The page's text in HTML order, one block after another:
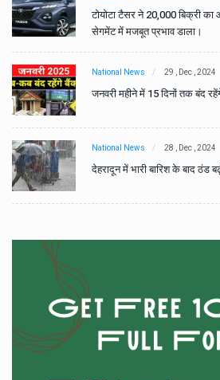
टोयोटा टैसर ने 20,000 बिक्री
सेगमेंट में मजबूत प्रभाव डाला।
National News 29 , Dec , 2024
जनवरी महीने में 15 दिनों तक बंद
National News 28 , Dec , 2024
देहरादून में भारी बारिश के बाद ठंड